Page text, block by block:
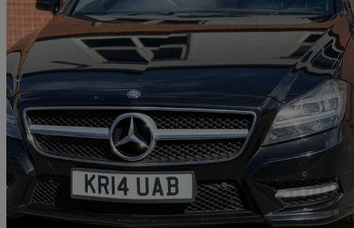
2014 Mercedes-Benz CLS-Class
Cls 250 Cdi Amg Sport 4dr Tip Auto121,400 miles
£5,850 Great